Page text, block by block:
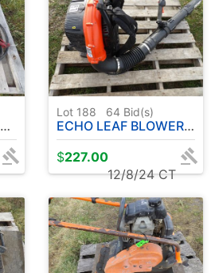
Lot 188 64 Bid(s)
ECHO LEAF BLOWER BACK PACK #61
$227.00
12/8/24 CT